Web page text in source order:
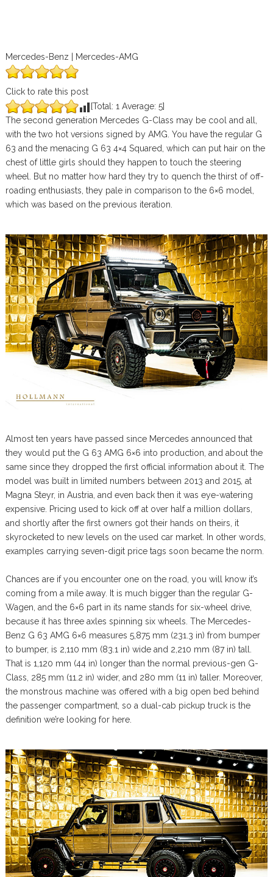
Mercedes-Benz | Mercedes-AMG
Click to rate this post
[Total: 1 Average: 5]
The second generation Mercedes G-Class may be cool and all,
with the two hot versions signed by AMG. You have the regular G
63 and the menacing G 63 4×4 Squared, which can put hair on the
chest of little girls should they happen to touch the steering
wheel. But no matter how hard they try to quench the thirst of off-
roading enthusiasts, they pale in comparison to the 6×6 model,
which was based on the previous iteration.
Almost ten years have passed since Mercedes announced that
they would put the G 63 AMG 6×6 into production, and about the
same since they dropped the first official information about it. The
model was built in limited numbers between 2013 and 2015, at
Magna Steyr, in Austria, and even back then it was eye-watering
expensive. Pricing used to kick off at over half a million dollars,
and shortly after the first owners got their hands on theirs, it
skyrocketed to new levels on the used car market. In other words,
examples carrying seven-digit price tags soon became the norm.
Chances are if you encounter one on the road, you will know it’s
coming from a mile away. It is much bigger than the regular G-
Wagen, and the 6×6 part in its name stands for six-wheel drive,
because it has three axles spinning six wheels. The Mercedes-
Benz G 63 AMG 6×6 measures 5,875 mm (231.3 in) from bumper
to bumper, is 2,110 mm (83.1 in) wide and 2,210 mm (87 in) tall.
That is 1,120 mm (44 in) longer than the normal previous-gen G-
Class, 285 mm (11.2 in) wider, and 280 mm (11 in) taller. Moreover,
the monstrous machine was offered with a big open bed behind
the passenger compartment, so a dual-cab pickup truck is the
definition we’re looking for here.